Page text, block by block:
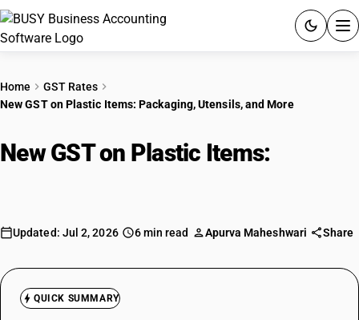
PRODUCTS
PRICING
Quick setup. Full access. Explore at your pace.
Home
GST Rates
New GST on Plastic Items: Packaging, Utensils, and More
New GST on Plastic Items:
Updated: Jul 2, 2026 6 min read Apurva Maheshwari Share
QUICK SUMMARY